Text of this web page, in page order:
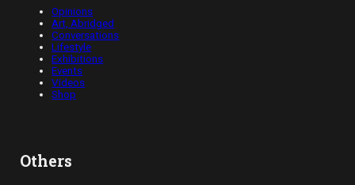
Opinions
Art, Abridged
Conversations
Lifestyle
Exhibitions
Events
Videos
Shop
Others